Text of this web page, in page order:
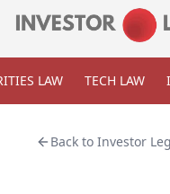
LAW TECH LAW
Back to Investor